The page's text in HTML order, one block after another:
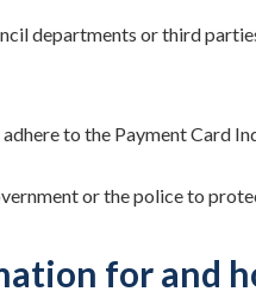
departments or third
to the Payment Card
or the police to
for and